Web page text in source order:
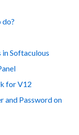
do?
Softaculous
for V12
and Password on